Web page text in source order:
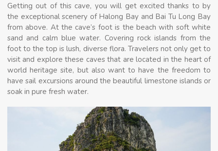
Getting out of this cave, you will get excited thanks to by
the exceptional scenery of Halong Bay and Bai Tu Long Bay
from above. At the cave’s foot is the beach with soft white
sand and calm blue water. Covering rock islands from the
foot to the top is lush, diverse flora. Travelers not only get to
visit and explore these caves that are located in the heart of
world heritage site, but also want to have the freedom to
have sail excursions around the beautiful limestone islands or
soak in pure fresh water.